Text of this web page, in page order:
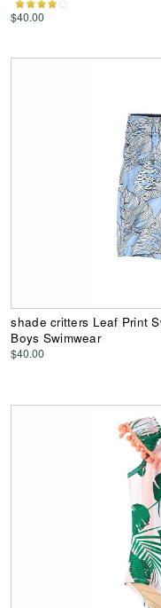
$40.00
shade critters Leaf Print
Boys Swimwear
$40.00